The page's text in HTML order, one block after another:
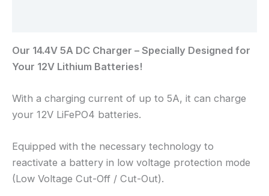
Our 14.4V 5A DC Charger – Specially Designed for
Your 12V Lithium Batteries!
With a charging current of up to 5A, it can charge
your 12V LiFePO4 batteries.
Equipped with the necessary technology to
reactivate a battery in low voltage protection mode
(Low Voltage Cut-Off / Cut-Out).